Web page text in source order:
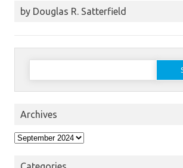
by Douglas R. Satterfield
Search
Archives
Archives